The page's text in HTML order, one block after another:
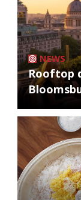
NEWS
Rooftop